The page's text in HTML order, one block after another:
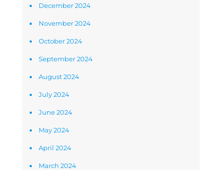
December 2024
November 2024
October 2024
September 2024
August 2024
July 2024
June 2024
May 2024
April 2024
March 2024